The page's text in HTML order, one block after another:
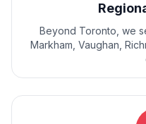
Beyond Toronto , we
Markham, Vaughan,